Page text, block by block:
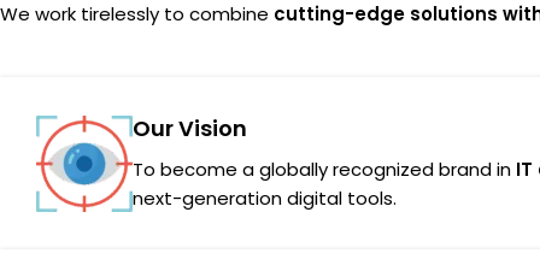
We work tirelessly to combine cutting-edge solutions
Our Vision
To become a globally recognized brand in
next-generation digital tools.